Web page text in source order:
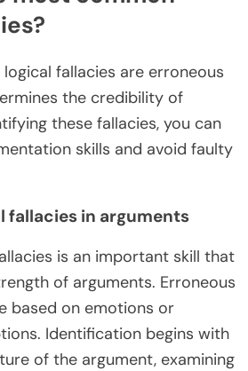
fallacies are erroneous
the credibility of
these fallacies, you can
skills and avoid faulty
fallacies in arguments
is an important skill that
of arguments. Erroneous
based on emotions or
Identification begins with
of the argument, examining